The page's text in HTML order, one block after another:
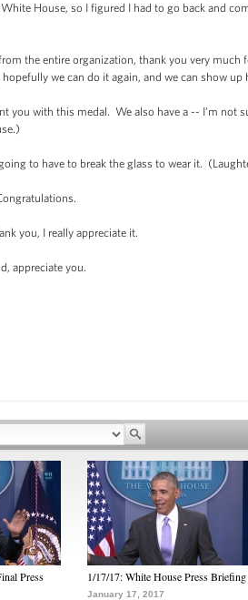
House, so I figured I had to go back and
the entire organization, thank you very
we can do it again, and we can show up
you with this medal. We also have a -- I’m
to have to break the glass to wear it.
you, I really appreciate it.
appreciate you.
Press
1/17/17: White House Press Briefing
January 17, 2017